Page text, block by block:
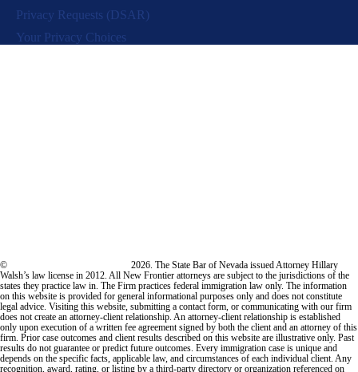
Privacy Requests (DSAR)
Your Privacy Choices
©
2026. The State Bar of Nevada issued Attorney Hillary
Walsh’s law license in 2012. All New Frontier attorneys are subject to the jurisdictions of the
states they practice law in. The Firm practices federal immigration law only. The information
on this website is provided for general informational purposes only and does not constitute
legal advice. Visiting this website, submitting a contact form, or communicating with our firm
does not create an attorney-client relationship. An attorney-client relationship is established
only upon execution of a written fee agreement signed by both the client and an attorney of this
firm. Prior case outcomes and client results described on this website are illustrative only. Past
results do not guarantee or predict future outcomes. Every immigration case is unique and
depends on the specific facts, applicable law, and circumstances of each individual client. Any
recognition, award, rating, or listing by a third-party directory or organization referenced on